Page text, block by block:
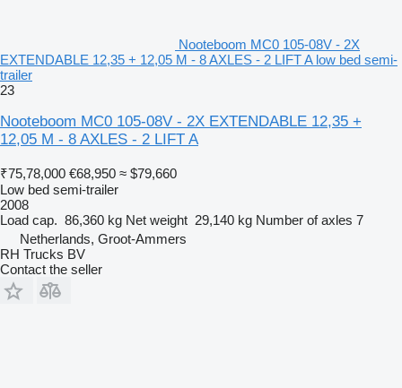
Nooteboom MC0 105-08V - 2X
EXTENDABLE 12,35 + 12,05 M - 8 AXLES - 2 LIFT A low bed semi-
trailer
23
Nooteboom MC0 105-08V - 2X EXTENDABLE 12,35 +
12,05 M - 8 AXLES - 2 LIFT A
₹75,78,000 €68,950 ≈ $79,660
Low bed semi-trailer
2008
Load cap. 86,360 kg Net weight 29,140 kg Number of axles 7
Netherlands, Groot-Ammers
RH Trucks BV
Contact the seller